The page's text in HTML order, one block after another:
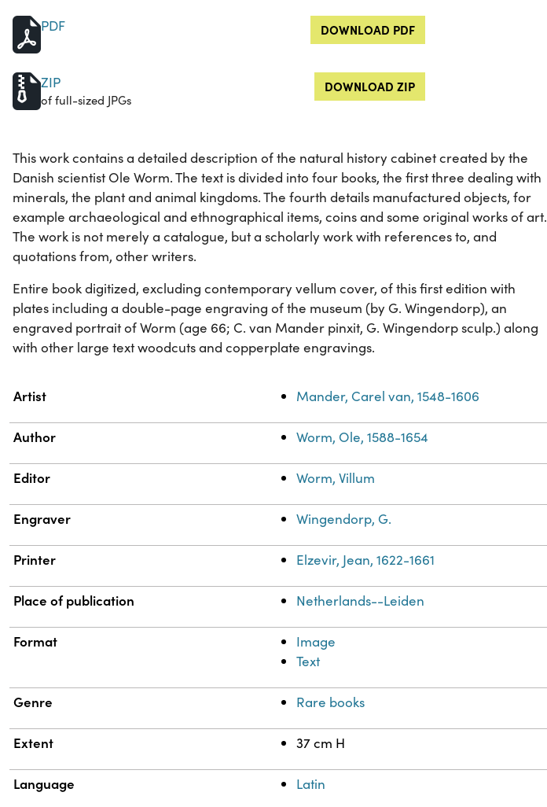
PDF DOWNLOAD PDF
ZIP
of full-sized JPGs
DOWNLOAD ZIP
This work contains a detailed description of the natural history cabinet created by the
Danish scientist Ole Worm. The text is divided into four books, the first three dealing with
minerals, the plant and animal kingdoms. The fourth details manufactured objects, for
example archaeological and ethnographical items, coins and some original works of art.
The work is not merely a catalogue, but a scholarly work with references to, and
quotations from, other writers.
Entire book digitized, excluding contemporary vellum cover, of this first edition with
plates including a double-page engraving of the museum (by G. Wingendorp), an
engraved portrait of Worm (age 66; C. van Mander pinxit, G. Wingendorp sculp.) along
with other large text woodcuts and copperplate engravings.
Property
Artist Mander, Carel van, 1548-1606
Author Worm, Ole, 1588-1654
Editor Worm, Villum
Engraver Wingendorp, G.
Printer Elzevir, Jean, 1622-1661
Place of publication Netherlands--Leiden
Format
Image
Text
Genre Rare books
Extent 37 cm H
Language Latin